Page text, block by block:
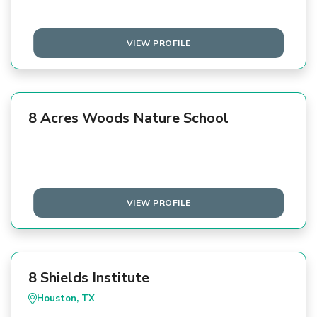
VIEW PROFILE
8 Acres Woods Nature School
VIEW PROFILE
8 Shields Institute
Houston, TX